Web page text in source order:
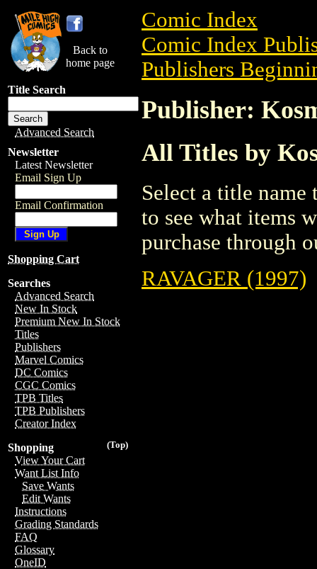
Back to
home page
Title Search
Advanced Search
Newsletter
Latest Newsletter
Email Sign Up
Email Confirmation
Shopping Cart
Searches
Advanced Search
New In Stock
Premium New In Stock
Titles
Publishers
Marvel Comics
DC Comics
CGC Comics
TPB Titles
TPB Publishers
Creator Index
(Top)
Shopping
View Your Cart
Want List Info
Save Wants
Edit Wants
Instructions
Grading Standards
FAQ
Glossary
OneID
Comic Index
Comic Index
Publishers
Publisher:
All Titles by
Select a title
to see what items
purchase through
RAVAGER (1997)